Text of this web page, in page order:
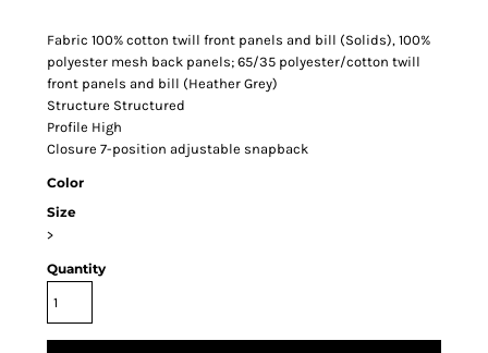
Fabric 100% cotton twill front panels and bill (Solids), 100%
polyester mesh back panels; 65/35 polyester/cotton twill
front panels and bill (Heather Grey)
Structure Structured
Profile High
Closure 7-position adjustable snapback
Color
Size
>
Quantity